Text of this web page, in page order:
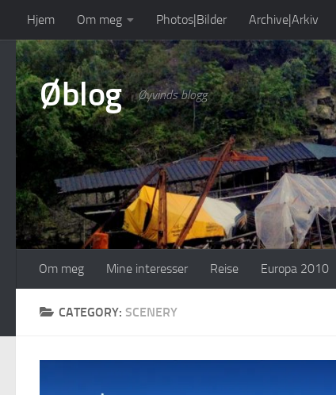
Skip to content
Hjem Om meg Photos|Bilder Archive|Arkiv
Øblog Øyvinds blogg
Om meg Mine interesser Reise Europa 2010
CATEGORY: SCENERY